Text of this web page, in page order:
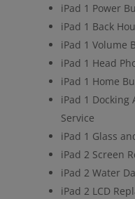
iPad 1 Power
iPad 1 Back
iPad 1 Volume
iPad 1 Head
iPad 1 Home
iPad 1 Docking
Service
iPad 1 Glass
iPad 2 Screen
iPad 2 Water
iPad 2 LCD